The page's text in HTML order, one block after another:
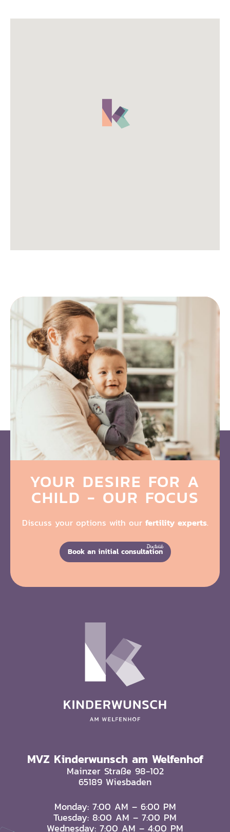
YOUR DESIRE FOR A
CHILD - OUR FOCUS
Discuss your options with our fertility experts.
Book an initial consultation
MVZ Kinderwunsch am Welfenhof
Mainzer Straße 98-102
65189 Wiesbaden
Monday: 7:00 AM – 6:00 PM
Tuesday: 8:00 AM – 7:00 PM
Wednesday: 7:00 AM – 4:00 PM